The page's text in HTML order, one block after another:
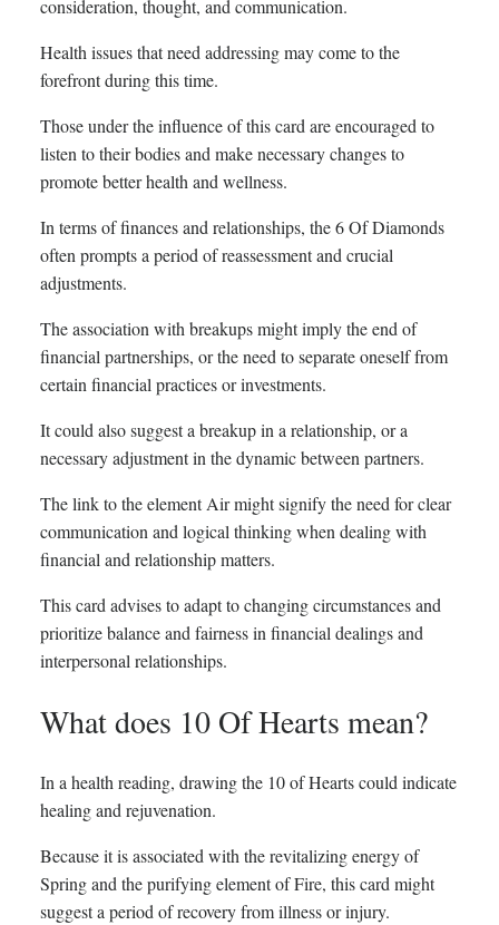
consideration, thought, and communication.
Health issues that need addressing may come to the
forefront during this time.
Those under the influence of this card are encouraged to
listen to their bodies and make necessary changes to
promote better health and wellness.
In terms of finances and relationships, the 6 Of Diamonds
often prompts a period of reassessment and crucial
adjustments.
The association with breakups might imply the end of
financial partnerships, or the need to separate oneself from
certain financial practices or investments.
It could also suggest a breakup in a relationship, or a
necessary adjustment in the dynamic between partners.
The link to the element Air might signify the need for clear
communication and logical thinking when dealing with
financial and relationship matters.
This card advises to adapt to changing circumstances and
prioritize balance and fairness in financial dealings and
interpersonal relationships.
What does 10 Of Hearts mean?
In a health reading, drawing the 10 of Hearts could indicate
healing and rejuvenation.
Because it is associated with the revitalizing energy of
Spring and the purifying element of Fire, this card might
suggest a period of recovery from illness or injury.